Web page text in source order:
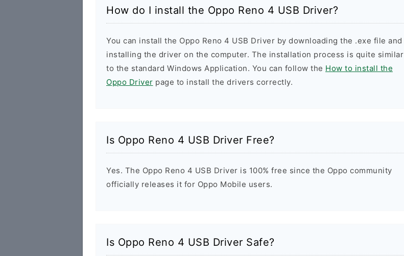
How do I install the Oppo Reno 4 USB Driver?
You can install the Oppo Reno 4 USB Driver by downloading the .exe file and
installing the driver on the computer. The installation process is quite similar
to the standard Windows Application. You can follow the How to install the
Oppo Driver page to install the drivers correctly.
Is Oppo Reno 4 USB Driver Free?
Yes. The Oppo Reno 4 USB Driver is 100% free since the Oppo community
officially releases it for Oppo Mobile users.
Is Oppo Reno 4 USB Driver Safe?